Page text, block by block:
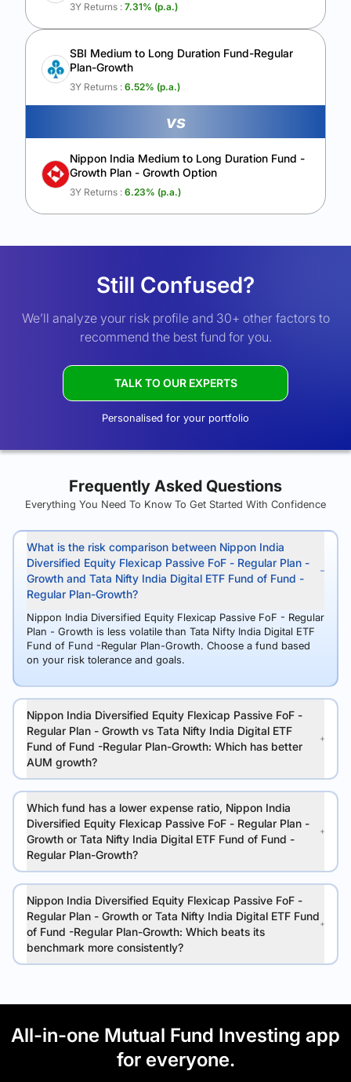
3Y Returns : 7.31% (p.a.)
SBI Medium to Long Duration Fund-Regular
Plan-Growth
3Y Returns : 6.52% (p.a.)
vs
Nippon India Medium to Long Duration Fund -
Growth Plan - Growth Option
3Y Returns : 6.23% (p.a.)
Still Confused?
We’ll analyze your risk profile and 30+ other factors to
recommend the best fund for you.
TALK TO OUR EXPERTS
Personalised for your portfolio
Frequently Asked Questions
Everything You Need To Know To Get Started With Confidence
What is the risk comparison between Nippon India
Diversified Equity Flexicap Passive FoF - Regular Plan -
Growth and Tata Nifty India Digital ETF Fund of Fund -
Regular Plan-Growth?
Nippon India Diversified Equity Flexicap Passive FoF - Regular
Plan - Growth is less volatile than Tata Nifty India Digital ETF
Fund of Fund -Regular Plan-Growth. Choose a fund based
on your risk tolerance and goals.
Nippon India Diversified Equity Flexicap Passive FoF -
Regular Plan - Growth vs Tata Nifty India Digital ETF
Fund of Fund -Regular Plan-Growth: Which has better
AUM growth?
Which fund has a lower expense ratio, Nippon India
Diversified Equity Flexicap Passive FoF - Regular Plan -
Growth or Tata Nifty India Digital ETF Fund of Fund -
Regular Plan-Growth?
Nippon India Diversified Equity Flexicap Passive FoF -
Regular Plan - Growth or Tata Nifty India Digital ETF Fund
of Fund -Regular Plan-Growth: Which beats its
benchmark more consistently?
All-in-one Mutual Fund Investing app
for everyone.